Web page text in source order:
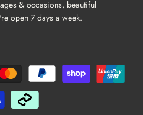
& occasions, beautiful
open 7 days a week.